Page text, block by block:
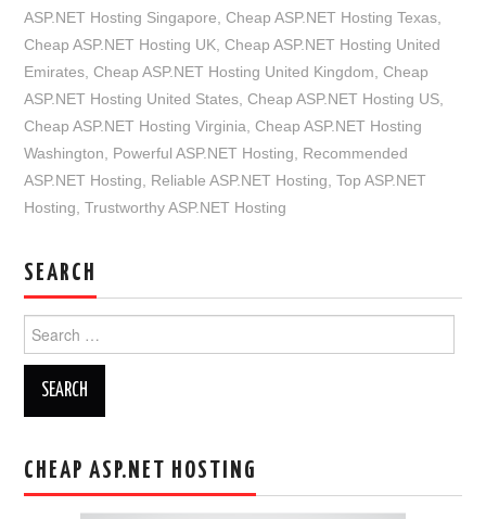
ASP.NET Hosting Singapore ,Cheap ASP.NET Hosting Texas
Cheap ASP.NET Hosting UK ,Cheap ASP.NET Hosting United
Emirates ,Cheap ASP.NET Hosting United Kingdom ,Cheap
ASP.NET Hosting United States ,Cheap ASP.NET Hosting US
Cheap ASP.NET Hosting Virginia ,Cheap ASP.NET Hosting
Washington
Powerful ASP.NET Hosting
Recommended
ASP.NET Hosting
Reliable ASP.NET Hosting ,Top ASP.NET
Hosting ,Trustworthy ASP.NET Hosting
SEARCH
for:
CHEAP ASP.NET HOSTING